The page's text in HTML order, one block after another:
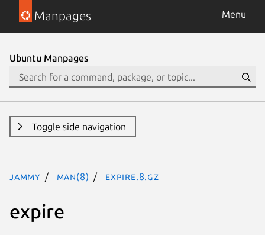
Manpages Menu
Ubuntu Manpages
Toggle side navigation
jammy man(8) expire.8.gz
expire